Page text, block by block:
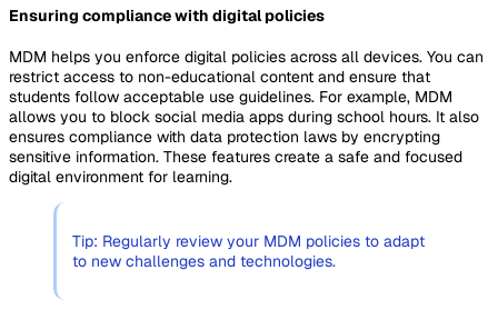
Ensuring compliance with digital policies
MDM helps you enforce digital policies across all devices. You can
restrict access to non-educational content and ensure that
students follow acceptable use guidelines. For example, MDM
allows you to block social media apps during school hours. It also
ensures compliance with data protection laws by encrypting
sensitive information. These features create a safe and focused
digital environment for learning.
Tip: Regularly review your MDM policies to adapt
to new challenges and technologies.